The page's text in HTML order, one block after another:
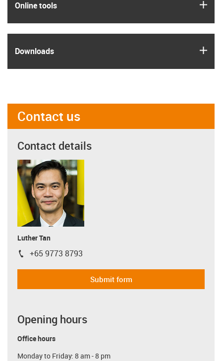
Online tools
Downloads
Contact us
Contact details
Luther Tan
igus-icon-phone
+65 9773 8793
Submit form
Opening hours
Office hours
Monday to Friday: 8 am - 8 pm